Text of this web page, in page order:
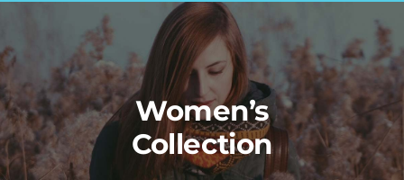
Women’s
Collection